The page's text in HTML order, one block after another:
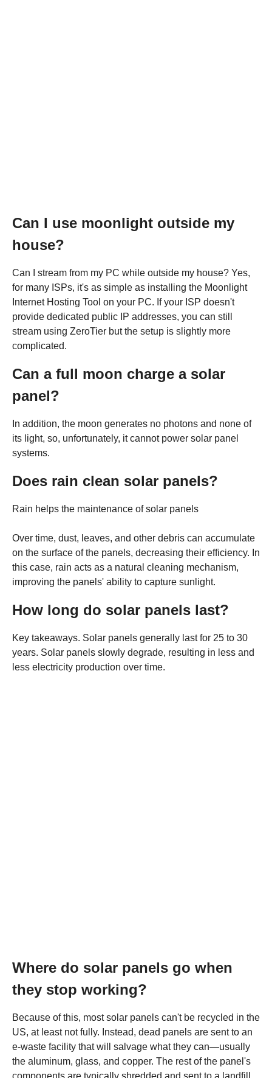
Can I use moonlight outside my
house?
Can I stream from my PC while outside my house? Yes,
for many ISPs, it's as simple as installing the Moonlight
Internet Hosting Tool on your PC. If your ISP doesn't
provide dedicated public IP addresses, you can still
stream using ZeroTier but the setup is slightly more
complicated.
Can a full moon charge a solar
panel?
In addition, the moon generates no photons and none of
its light, so, unfortunately, it cannot power solar panel
systems.
Does rain clean solar panels?
Rain helps the maintenance of solar panels
Over time, dust, leaves, and other debris can accumulate
on the surface of the panels, decreasing their efficiency. In
this case, rain acts as a natural cleaning mechanism,
improving the panels' ability to capture sunlight.
How long do solar panels last?
Key takeaways. Solar panels generally last for 25 to 30
years. Solar panels slowly degrade, resulting in less and
less electricity production over time.
Where do solar panels go when
they stop working?
Because of this, most solar panels can't be recycled in the
US, at least not fully. Instead, dead panels are sent to an
e-waste facility that will salvage what they can—usually
the aluminum, glass, and copper. The rest of the panel's
components are typically shredded and sent to a landfill.